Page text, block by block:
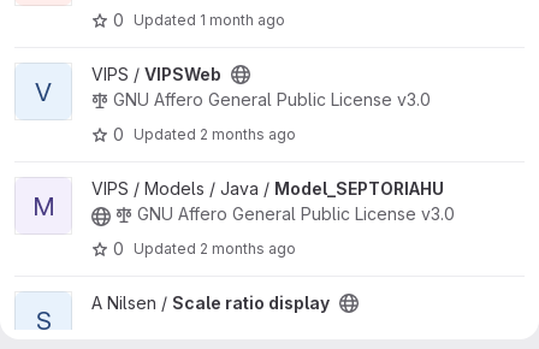
0
Updated 1 month ago
View VIPSWeb project
V
VIPS / VIPSWeb
GNU Affero General Public License v3.0
0
Updated 2 months ago
View Model_SEPTORIAHU project
M
VIPS / Models / Java / Model_SEPTORIAHU
GNU Affero General Public License v3.0
0
Updated 2 months ago
View Scale ratio display project
S
A Nilsen / Scale ratio display